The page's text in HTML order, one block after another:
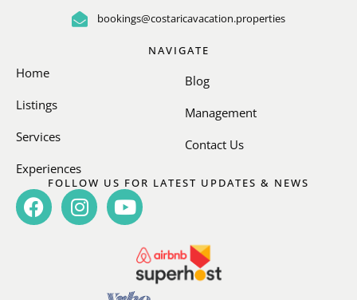
bookings@costaricavacation.properties
NAVIGATE
Home
Listings
Services
Experiences
Blog
Management
Contact Us
FOLLOW US FOR LATEST UPDATES & NEWS